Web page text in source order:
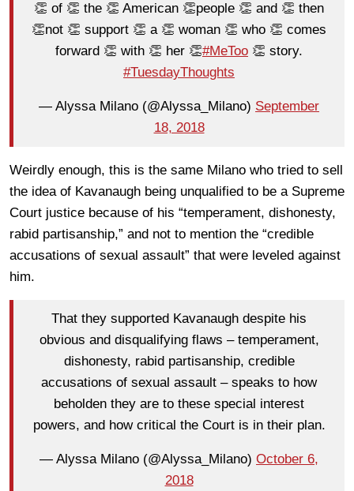
👏 of 👏 the 👏 American 👏people 👏 and 👏 then
👏not 👏 support 👏 a 👏 woman 👏 who 👏 comes
forward 👏 with 👏 her 👏#MeToo 👏 story.
#TuesdayThoughts
— Alyssa Milano (@Alyssa_Milano) September
18, 2018
Weirdly enough, this is the same Milano who tried to sell
the idea of Kavanaugh being unqualified to be a Supreme
Court justice because of his “temperament, dishonesty,
rabid partisanship,” and not to mention the “credible
accusations of sexual assault” that were leveled against
him.
That they supported Kavanaugh despite his
obvious and disqualifying flaws – temperament,
dishonesty, rabid partisanship, credible
accusations of sexual assault – speaks to how
beholden they are to these special interest
powers, and how critical the Court is in their plan.
— Alyssa Milano (@Alyssa_Milano) October 6,
2018